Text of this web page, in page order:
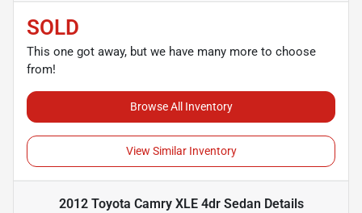
SOLD
This one got away, but we have many more to choose
from!
Browse All Inventory
View Similar Inventory
2012 Toyota Camry XLE 4dr Sedan Details